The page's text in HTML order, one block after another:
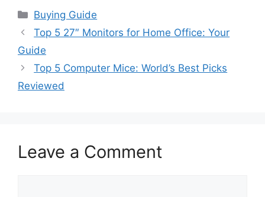
Categories
Buying Guide
Top 5 27″ Monitors for Home Office: Your
Guide
Top 5 Computer Mice: World’s Best Picks
Reviewed
Leave a Comment